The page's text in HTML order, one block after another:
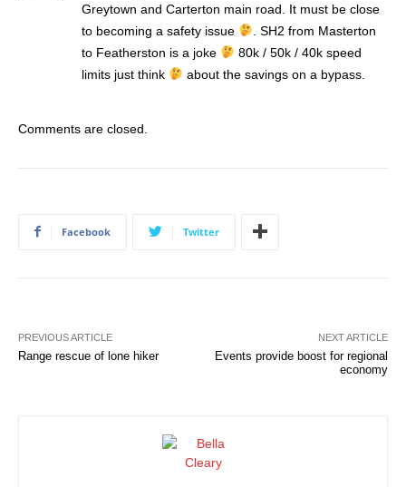
Greytown and Carterton main road. It must be close
to becoming a safety issue
. SH2 from Masterton
to Featherston is a joke
80k / 50k / 40k speed
limits just think
about the savings on a bypass.
Comments are closed.
Facebook Twitter
PREVIOUS ARTICLE
Range rescue of lone hiker
NEXT ARTICLE
Events provide boost for regional
economy